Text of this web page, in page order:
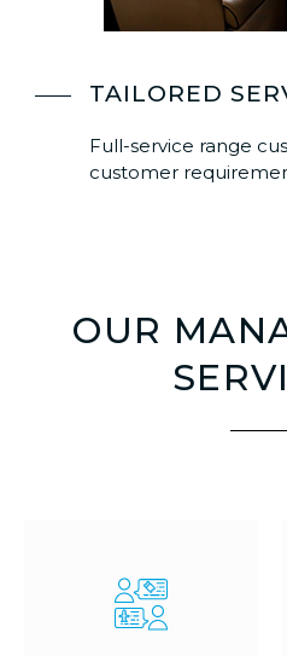
TAILORED
Full-service range
customer
OUR